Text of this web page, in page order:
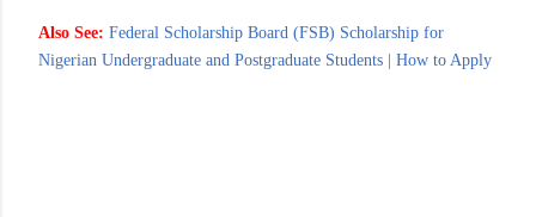
Also See: Federal Scholarship Board (FSB) Scholarship for
Nigerian Undergraduate and Postgraduate Students | How to Apply